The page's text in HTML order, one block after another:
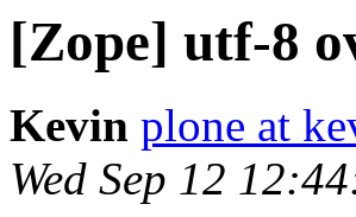
[Zope] utf-8
Kevin plone at
Wed Sep 12